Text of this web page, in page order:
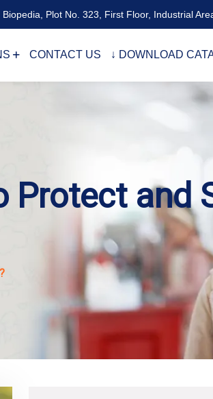
Biopedia, Plot No. 323, First Floor, Industrial
CONTACT US ↓ DOWNLOAD
Protect and